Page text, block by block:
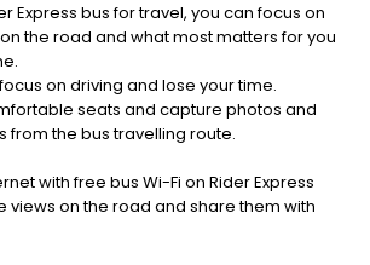
Express bus for travel, you can focus on
the road and what most matters for you
on driving and lose your time.
seats and capture photos and
from the bus travelling route.
with free bus Wi-Fi on Rider Express
views on the road and share them with